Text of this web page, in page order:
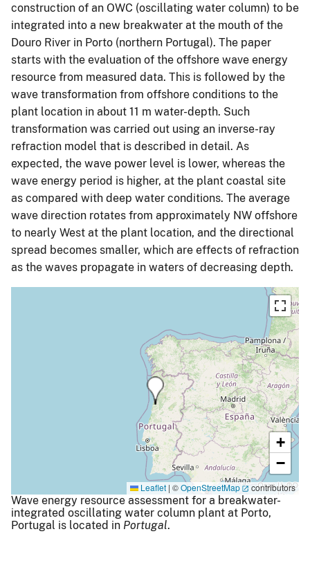
construction of an OWC (oscillating water column) to be
integrated into a new breakwater at the mouth of the
Douro River in Porto (northern Portugal). The paper
starts with the evaluation of the offshore wave energy
resource from measured data. This is followed by the
wave transformation from offshore conditions to the
plant location in about 11 m water-depth. Such
transformation was carried out using an inverse-ray
refraction model that is described in detail. As
expected, the wave power level is lower, whereas the
wave energy period is higher, at the plant coastal site
as compared with deep water conditions. The average
wave direction rotates from approximately NW offshore
to nearly West at the plant location, and the directional
spread becomes smaller, which are effects of refraction
as the waves propagate in waters of decreasing depth.
+
−
Leaflet | ©OpenStreetMap contributors
Wave energy resource assessment for a breakwater-
integrated oscillating water column plant at Porto,
Portugal is located in Portugal.